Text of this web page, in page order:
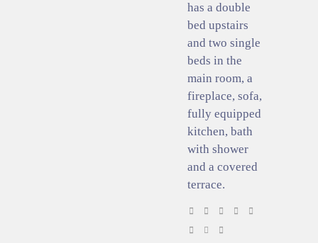
has a double
bed upstairs
and two single
beds in the
main room, a
fireplace, sofa,
fully equipped
kitchen, bath
with shower
and a covered
terrace.